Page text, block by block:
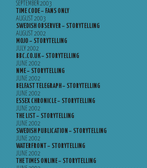
SEPTEMBER 2003
TIME CODE – FANS ONLY
AUGUST 2003
SWEDISH OBSERVER – STORYTELLING
AUGUST 2002
MOJO – STORYTELLING
JULY 2002
BBC.CO.UK – STORYTELLING
JUNE 2002
NME – STORYTELLING
JUNE 2002
BELFAST TELEGRAPH – STORYTELLING
JUNE 2002
ESSEX CHRONICLE – STORYTELLING
JUNE 2002
THE LIST – STORYTELLING
JUNE 2002
SWEDISH PUBLICATION – STORYTELLING
JUNE 2002
WATERFRONT – STORYTELLING
JUNE 2002
THE TIMES ONLINE – STORYTELLING